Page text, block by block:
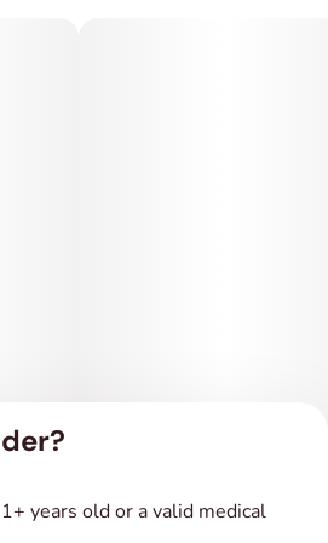
Terms of Service
years old or a valid medical